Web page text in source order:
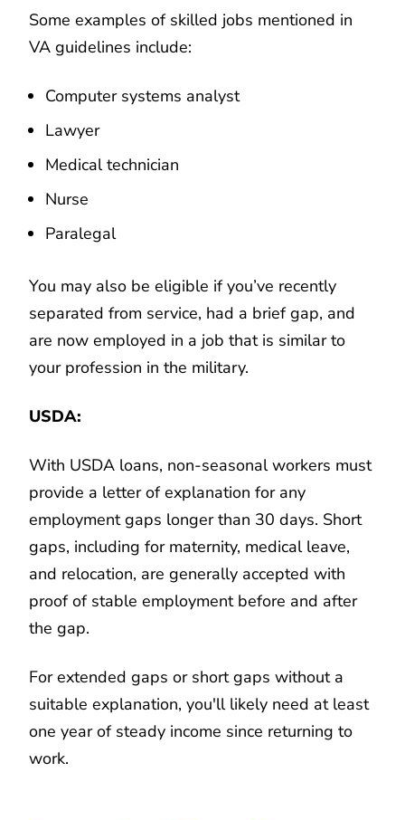
Some examples of skilled jobs mentioned in
VA guidelines include:
Computer systems analyst
Lawyer
Medical technician
Nurse
Paralegal
You may also be eligible if you’ve recently
separated from service, had a brief gap, and
are now employed in a job that is similar to
your profession in the military.
USDA:
With USDA loans, non-seasonal workers must
provide a letter of explanation for any
employment gaps longer than 30 days. Short
gaps, including for maternity, medical leave,
and relocation, are generally accepted with
proof of stable employment before and after
the gap.
For extended gaps or short gaps without a
suitable explanation, you'll likely need at least
one year of steady income since returning to
work.